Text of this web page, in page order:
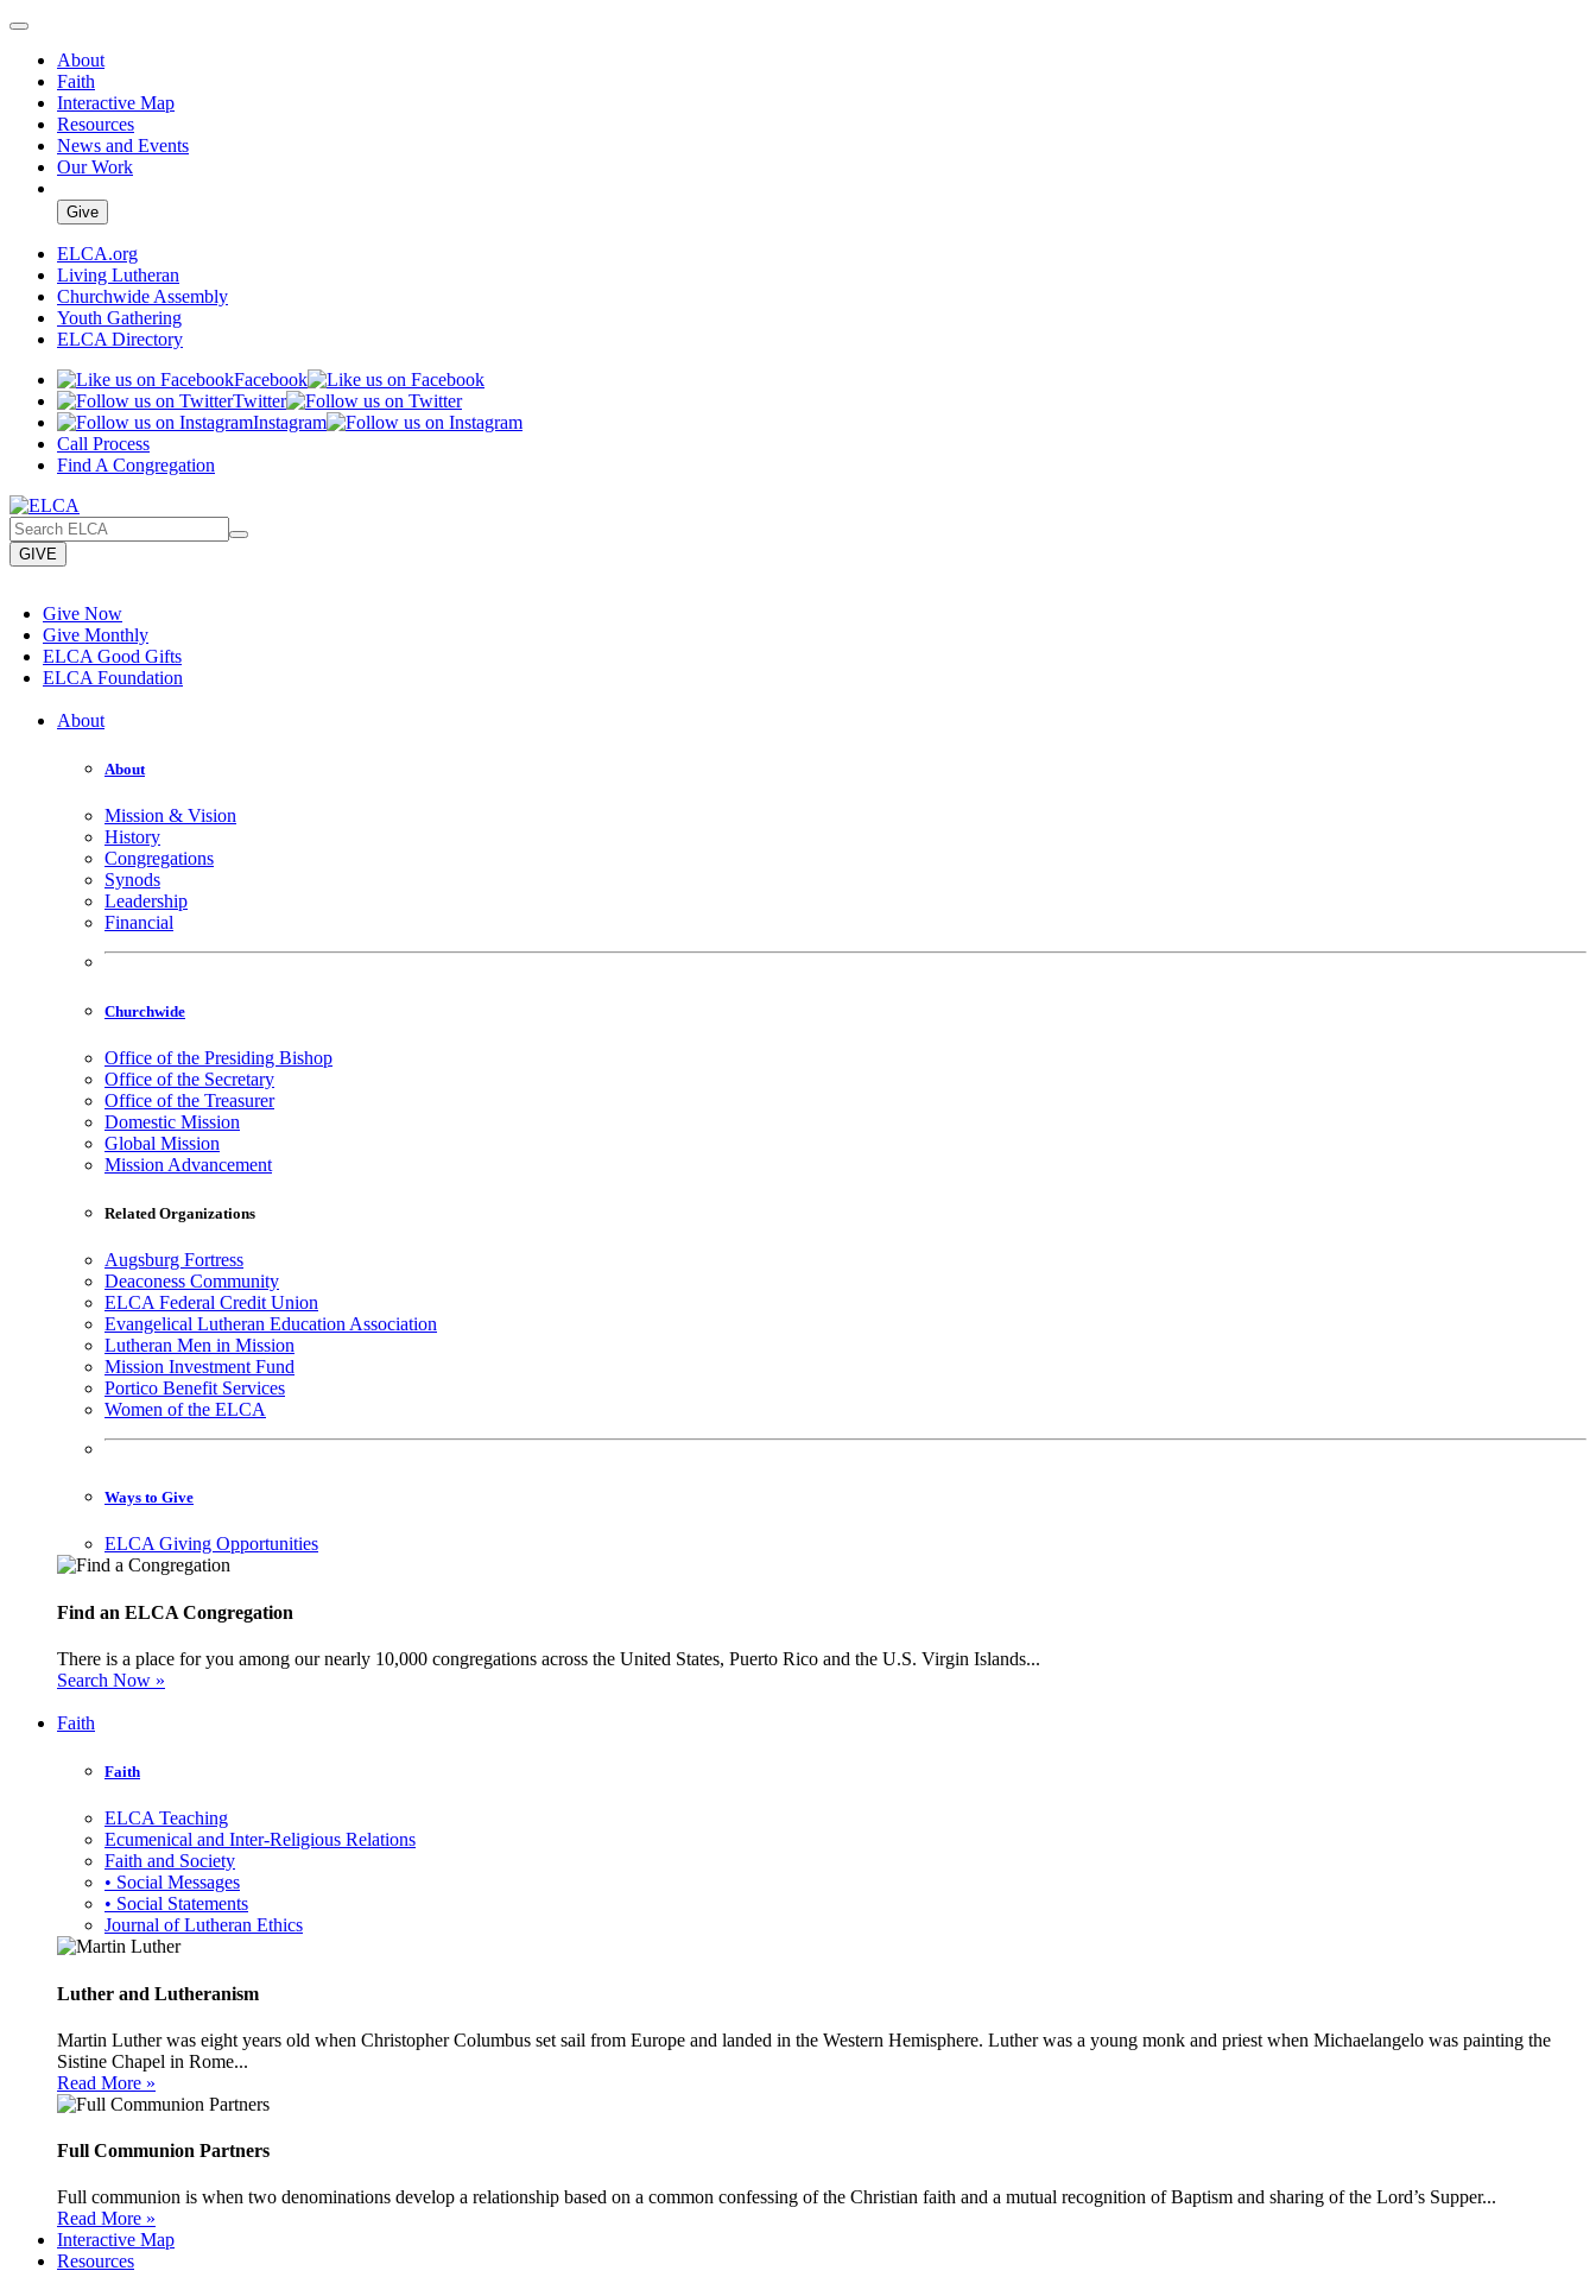
About
Faith
Interactive Map
Resources
News and Events
Our Work
Give
ELCA.org
Living Lutheran
Churchwide Assembly
Youth Gathering
ELCA Directory
Facebook
Twitter
Instagram
Call Process
Find A Congregation
GIVE
Give Now
Give Monthly
ELCA Good Gifts
ELCA Foundation
About
About
Mission & Vision
History
Congregations
Synods
Leadership
Financial
Churchwide
Office of the Presiding Bishop
Office of the Secretary
Office of the Treasurer
Domestic Mission
Global Mission
Mission Advancement
Related Organizations
Augsburg Fortress
Deaconess Community
ELCA Federal Credit Union
Evangelical Lutheran Education Association
Lutheran Men in Mission
Mission Investment Fund
Portico Benefit Services
Women of the ELCA
Ways to Give
ELCA Giving Opportunities
Find an ELCA Congregation
There is a place for you among our nearly 10,000 congregations across the United States, Puerto Rico and the U.S. Virgin Islands...
Search Now »
Faith
Faith
ELCA Teaching
Ecumenical and Inter-Religious Relations
Faith and Society
• Social Messages
• Social Statements
Journal of Lutheran Ethics
Luther and Lutheranism
Martin Luther was eight years old when Christopher Columbus set sail from Europe and landed in the Western Hemisphere. Luther was a young monk and priest when Michaelangelo was painting the
Sistine Chapel in Rome...
Read More »
Full Communion Partners
Full communion is when two denominations develop a relationship based on a common confessing of the Christian faith and a mutual recognition of Baptism and sharing of the Lord’s Supper...
Read More »
Interactive Map
Resources